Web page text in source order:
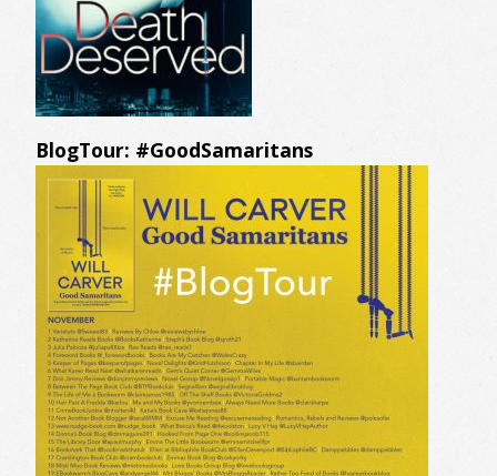
BlogTour: #GoodSamaritans